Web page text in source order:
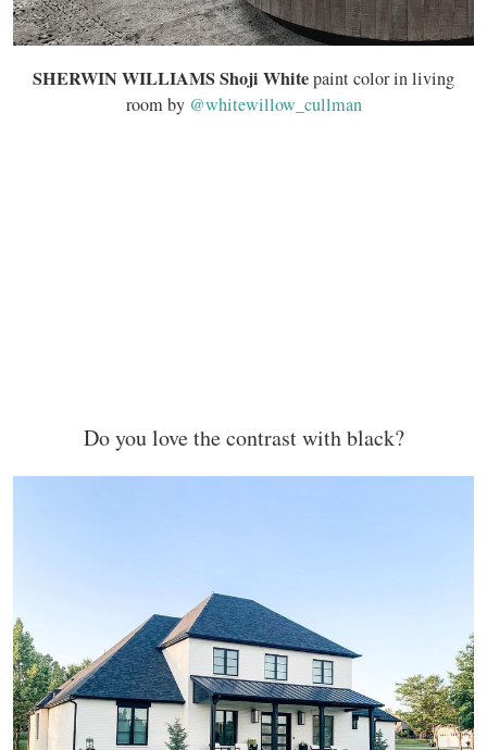
SHERWIN WILLIAMS Shoji Whitepaint color in living
room by @whitewillow_cullman
Do you love the contrast with black?